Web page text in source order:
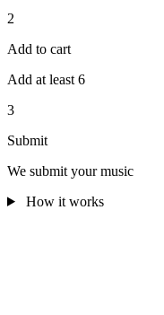
2
Add to cart
Add at least 6
3
Submit
We submit your music
How it works